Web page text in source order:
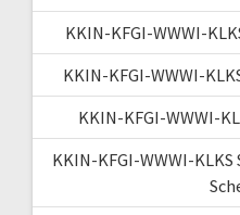
KKIN-KFGI-WWWI-
KKIN-KFGI-WWWI-
KKIN-KFGI-WWWI-
KKIN-KFGI-WWWI-